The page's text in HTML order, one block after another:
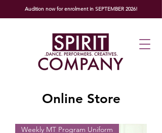
Audition now for enrolment in SEPTEMBER 2026!
Online Store
Weekly MT Program Uniform